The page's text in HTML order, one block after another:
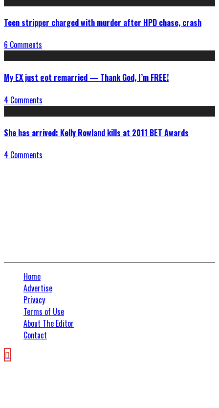
Teen stripper charged with murder after HPD chase, crash
6 Comments
My EX just got remarried — Thank God, I’m FREE!
4 Comments
She has arrived: Kelly Rowland kills at 2011 BET Awards
4 Comments
Home
Advertise
Privacy
Terms of Use
About The Editor
Contact